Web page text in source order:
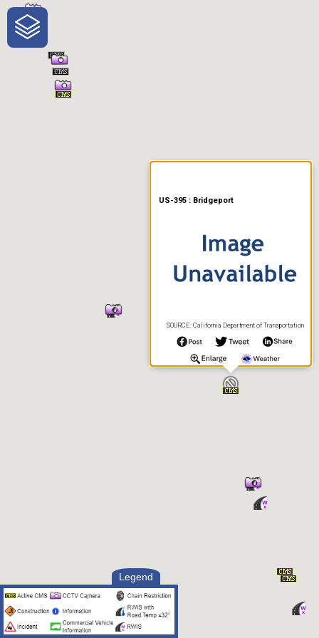
One-Stop-Shop for Rural
Traveler Information
Legend
US-395 : Bridgeport
SOURCE: California Department of Transportation